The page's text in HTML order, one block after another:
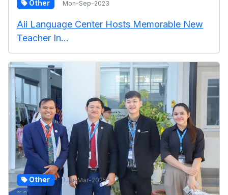
Other Mon-Sep-2023
Aii Language Center Hosts Memorable New
Teacher In...
Other Thu-Mar-2025